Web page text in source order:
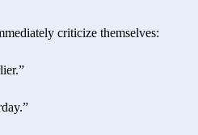
criticize themselves: